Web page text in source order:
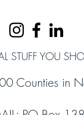
STUFF YOU
Counties in